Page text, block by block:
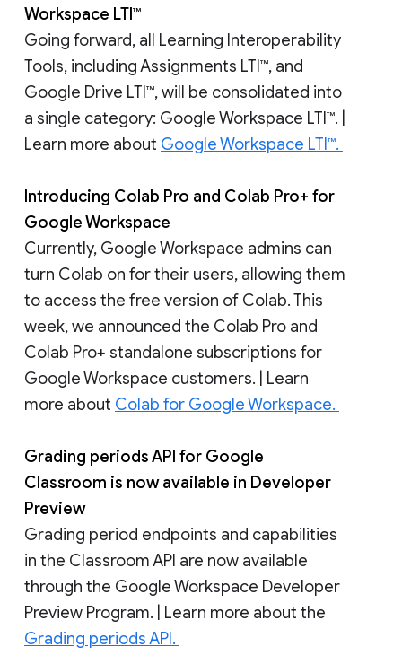
Workspace LTI™
Going forward, all Learning Interoperability
Tools, including Assignments LTI™, and
Google Drive LTI™, will be consolidated into
a single category: Google Workspace LTI™. |
Learn more about Google Workspace LTI™.
Introducing Colab Pro and Colab Pro+ for
Google Workspace
Currently, Google Workspace admins can
turn Colab on for their users, allowing them
to access the free version of Colab. This
week, we announced the Colab Pro and
Colab Pro+ standalone subscriptions for
Google Workspace customers. | Learn
more about Colab for Google Workspace.
Grading periods API for Google
Classroom is now available in Developer
Preview
Grading period endpoints and capabilities
in the Classroom API are now available
through the Google Workspace Developer
Preview Program. | Learn more about the
Grading periods API.